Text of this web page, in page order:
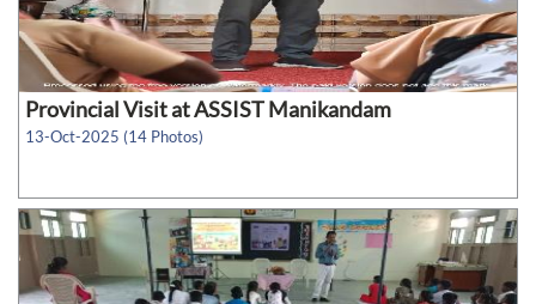
Provincial Visit at ASSIST Manikandam
13-Oct-2025 (14 Photos)